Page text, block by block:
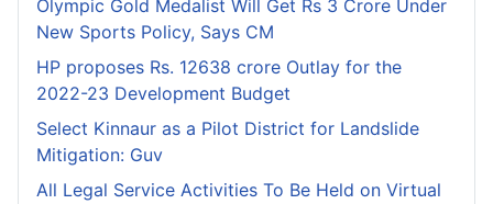
Olympic Gold Medalist Will Get Rs 3 Crore Under
New Sports Policy, Says CM
HP proposes Rs. 12638 crore Outlay for the
2022-23 Development Budget
Select Kinnaur as a Pilot District for Landslide
Mitigation: Guv
All Legal Service Activities To Be Held on Virtual